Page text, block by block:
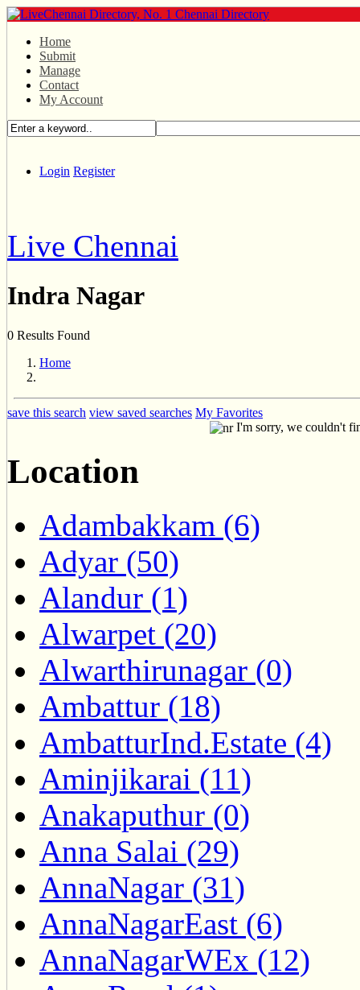
Home
Submit
Manage
Contact
My Account
Login Register
Live Chennai
Indra Nagar
0 Results Found
Home
save this search view saved searches My Favorites
I'm sorry, we couldn't
Location
Adambakkam (6)
Adyar (50)
Alandur (1)
Alwarpet (20)
Alwarthirunagar (0)
Ambattur (18)
AmbatturInd.Estate (4)
Aminjikarai (11)
Anakaputhur (0)
Anna Salai (29)
AnnaNagar (31)
AnnaNagarEast (6)
AnnaNagarWEx (12)